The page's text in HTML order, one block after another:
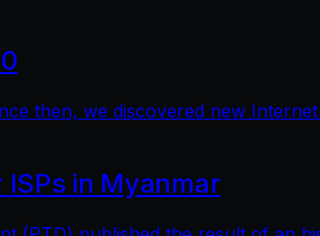
then, we discovered new
in Myanmar